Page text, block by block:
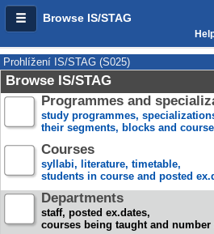
Browse IS/STAG
Prohlížení IS/STAG (S025)
Browse IS/STAG
Programmes and
study programmes,
their segments, blocks and
Courses
syllabi, literature, timetable,
students in course and posted
Departments
staff, posted ex.dates,
courses being taught and